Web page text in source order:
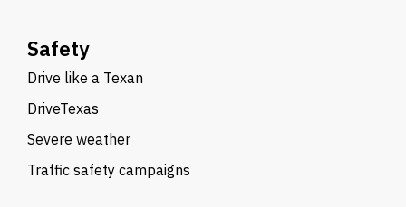
Safety
Drive like a Texan
DriveTexas
Severe weather
Traffic safety campaigns